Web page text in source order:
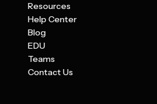
Resources
Help Center
Blog
EDU
Teams
Contact Us